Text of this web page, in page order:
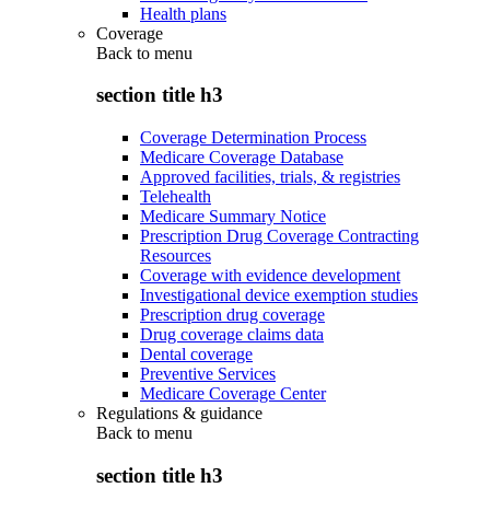
Health plans
Coverage
Back to menu
section title h3
Coverage Determination Process
Medicare Coverage Database
Approved facilities, trials, & registries
Telehealth
Medicare Summary Notice
Prescription Drug Coverage Contracting
Resources
Coverage with evidence development
Investigational device exemption studies
Prescription drug coverage
Drug coverage claims data
Dental coverage
Preventive Services
Medicare Coverage Center
Regulations & guidance
Back to menu
section title h3